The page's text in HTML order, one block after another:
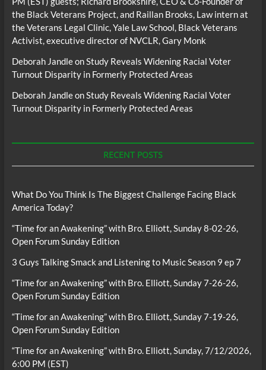
the Black Veterans Project, and Raillan Brooks, Law intern at
the Veterans Legal Clinic, Yale Law School, Black Veterans
Activist, executive director of NVCLR, Gary Monk
Deborah JandleonStudy Reveals Widening Racial Voter
Turnout Disparity in Formerly Protected Areas
Deborah JandleonStudy Reveals Widening Racial Voter
Turnout Disparity in Formerly Protected Areas
RECENT POSTS
What Do You Think Is The Biggest Challenge Facing Black
America Today?
“Time for an Awakening” with Bro. Elliott, Sunday 8-02-26,
Open Forum Sunday Edition
3 Guys Talking Smack and Listening to Music Season 9 ep 7
“Time for an Awakening” with Bro. Elliott, Sunday 7-26-26,
Open Forum Sunday Edition
“Time for an Awakening” with Bro. Elliott, Sunday 7-19-26,
Open Forum Sunday Edition
“Time for an Awakening” with Bro. Elliott, Sunday, 7/12/2026,
6:00 PM (EST)